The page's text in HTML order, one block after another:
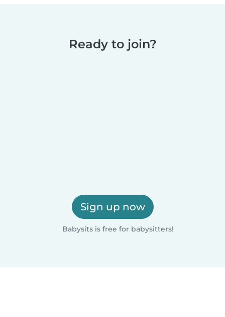
Ready to join?
Sign up now
Babysits is free for babysitters!